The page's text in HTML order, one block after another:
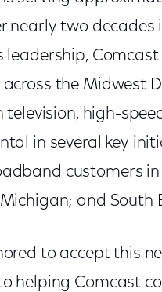
nearly two
leadership,
the Midwest
television, high-
in several key
customers
and South
to accept this
helping Comcast